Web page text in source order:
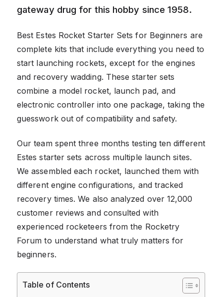
gateway drug for this hobby since 1958.
Best Estes Rocket Starter Sets for Beginners are
complete kits that include everything you need to
start launching rockets, except for the engines
and recovery wadding. These starter sets
combine a model rocket, launch pad, and
electronic controller into one package, taking the
guesswork out of compatibility and safety.
Our team spent three months testing ten different
Estes starter sets across multiple launch sites.
We assembled each rocket, launched them with
different engine configurations, and tracked
recovery times. We also analyzed over 12,000
customer reviews and consulted with
experienced rocketeers from the Rocketry
Forum to understand what truly matters for
beginners.
Table of Contents